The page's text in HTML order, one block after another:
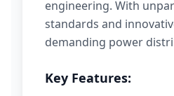
engineering. With
standards and
demanding power
Key Features: